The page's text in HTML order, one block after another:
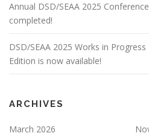
Annual DSD/SEAA 2025
completed!
DSD/SEAA 2025 Works in
Edition is now available!
ARCHIVES
March 2026